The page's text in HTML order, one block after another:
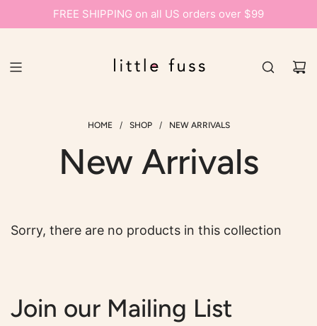
FREE SHIPPING on all US orders over $99
HOME / SHOP / NEW ARRIVALS
New Arrivals
Sorry, there are no products in this collection
Join our Mailing List